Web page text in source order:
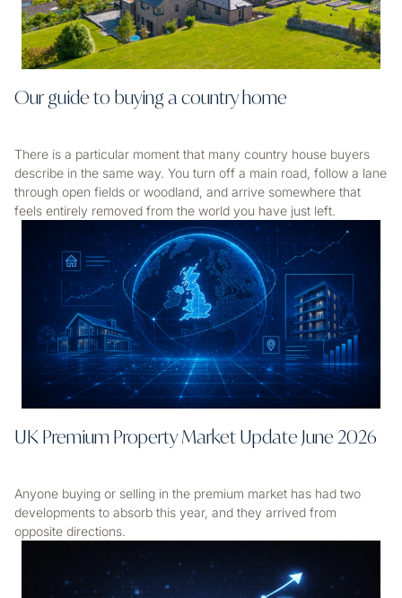
Our guide to buying a country home
There is a particular moment that many country house buyers
describe in the same way. You turn off a main road, follow a lane
through open fields or woodland, and arrive somewhere that
feels entirely removed from the world you have just left.
UK Premium Property Market Update June 2026
Anyone buying or selling in the premium market has had two
developments to absorb this year, and they arrived from
opposite directions.